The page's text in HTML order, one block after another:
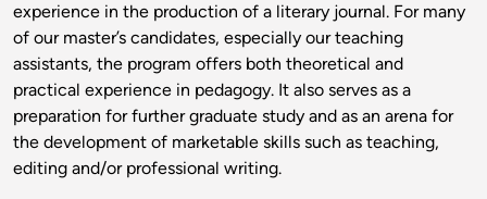
experience in the production of a literary journal. For many
of our master’s candidates, especially our teaching
assistants, the program offers both theoretical and
practical experience in pedagogy. It also serves as a
preparation for further graduate study and as an arena for
the development of marketable skills such as teaching,
editing and/or professional writing.